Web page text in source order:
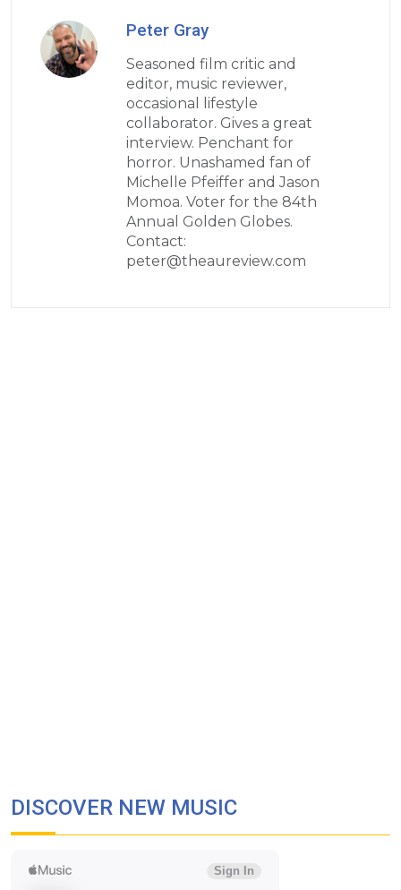
Peter Gray
Seasoned film critic and
editor, music reviewer,
occasional lifestyle
collaborator. Gives a great
interview. Penchant for
horror. Unashamed fan of
Michelle Pfeiffer and Jason
Momoa. Voter for the 84th
Annual Golden Globes.
Contact:
peter@theaureview.com
DISCOVER NEW MUSIC